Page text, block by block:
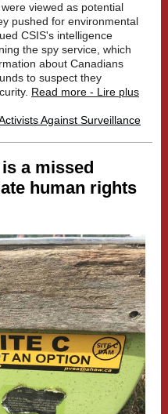
viewed as potential
pushed for environmental
CSIS's intelligence
the spy service, which
about Canadians
to suspect they
Read more - Lire plus
Against Surveillance
a missed
human rights